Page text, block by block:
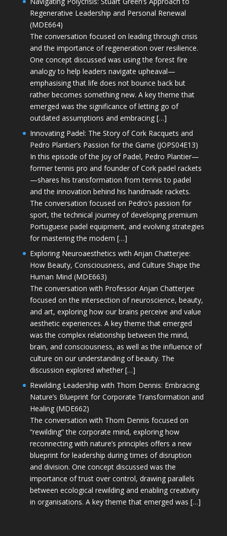
Regenerative Leadership and Personal Renewal
(MDE664)
The conversation focused on leading through crisis
and the importance of regeneration over resilience.
One concept discussed was using the forest fire
analogy to help leaders navigate upheaval—
emphasising that life does not bounce back but
rather becomes something new. A key theme that
emerged was the significance of letting go of
outdated assumptions and embracing […]
Innovating Padel: The Story of Cork Racquets and
Pedro Plantier’s Passion for the Game (JOPS04E13)
In this episode of the Joy of Padel, Pedro Plantier—
former tennis pro and founder of Cork padel rackets
—shares his transformation from tennis to padel
and the innovation behind his handmade rackets.
The conversation focused on Pedro’s passion for
sport, the technical journey of developing premium
Portuguese padel equipment, and evolving strategies
for mastering the modern […]
Exploring Neuroaesthetics with Anjan Chatterjee:
How Beauty, Consciousness, and Culture Shape the
Human Mind (MDE663)
The conversation with Professor Anjan Chatterjee
focused on the intersection of neuroscience, beauty,
and art, exploring how our brains perceive and value
aesthetic experiences. A key theme that emerged
was the complex relationship between the mind,
brain, and consciousness, as well as the influence of
culture on our understanding of beauty. The
discussion explored whether […]
Rewilding Leadership with Thom Dennis: Embracing
Nature’s Blueprint for Corporate Transformation and
Healing (MDE662)
The conversation with Thom Dennis focused on
“rewilding” the corporate mind, exploring how
reconnecting with nature’s principles offers a new
blueprint for leadership during times of disruption
and division. One concept discussed was the
importance of trust over control, drawing parallels
between ecological rewilding and enabling creativity
in organisations. A key theme that emerged was […]